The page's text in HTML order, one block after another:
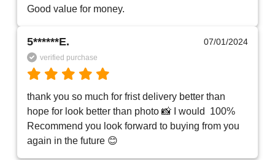
Good value for money.
5******E. 07/01/2024
verified purchase
thank you so much for frist delivery better than
hope for look better than photo 📸 I would  100%
Recommend you look forward to buying from you
again in the future 😊